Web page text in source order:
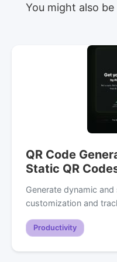
You might also
QR Code
Static QR
Generate dynamic
customization and
Productivity